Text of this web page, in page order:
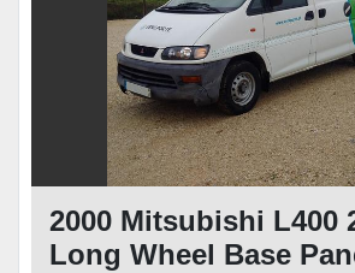
2000 Mitsubishi L400
Long Wheel Base